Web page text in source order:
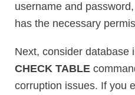
username and
has the necessary
Next, consider database
CHECK TABLE
corruption issues. If you